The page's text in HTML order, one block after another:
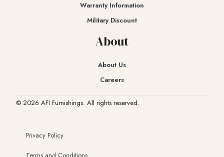
Warranty Information
Military Discount
About
About Us
Careers
© 2026 AFI Furnishings. All rights reserved.
Privacy Policy